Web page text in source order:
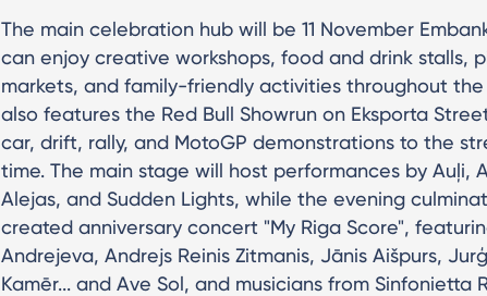
The main celebration hub will be 11 November
can enjoy creative workshops, food and drink stalls,
markets, and family-friendly activities throughout the
also features the Red Bull Showrun on Eksporta
car, drift, rally, and MotoGP demonstrations to the
time. The main stage will host performances by Auļi,
Alejas, and Sudden Lights, while the evening
created anniversary concert "My Riga Score",
Andrejeva, Andrejs Reinis Zitmanis, Jānis Aišpurs,
Kamēr... and Ave Sol, and musicians from Sinfonietta